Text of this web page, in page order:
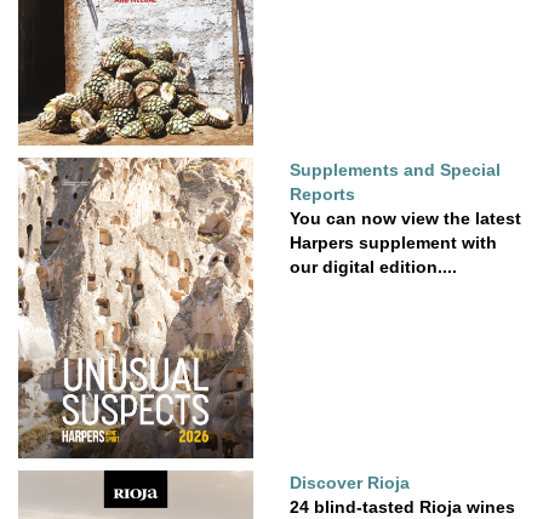
Supplements and Special
Reports
You can now view the latest
Harpers supplement with
our digital edition....
Discover Rioja
24 blind-tasted Rioja wines